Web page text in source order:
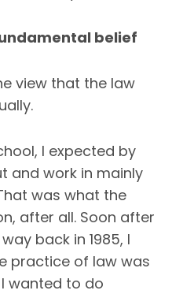
belief
view that the law
I expected by
and work in mainly
was what the
after all. Soon after
back in 1985, I
practice of law was
wanted to do